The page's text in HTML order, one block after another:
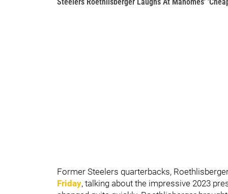
Former Steelers quarterbacks,
Friday, talking about the impressive 2023